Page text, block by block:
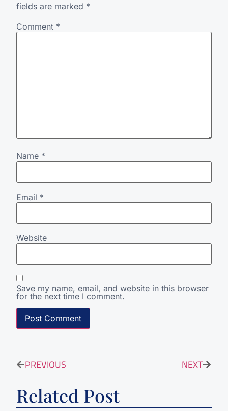
fields are marked *
Comment *
Name *
Email *
Website
Save my name, email, and website in this browser
for the next time I comment.
PREVIOUS NEXT
Related Post